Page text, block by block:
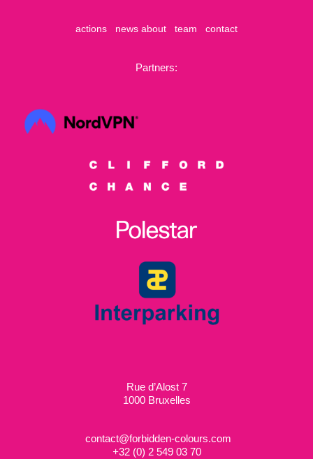
actions news about team contact
Partners:
Rue d’Alost 7
1000 Bruxelles
contact@forbidden-colours.com
+32 (0) 2 549 03 70